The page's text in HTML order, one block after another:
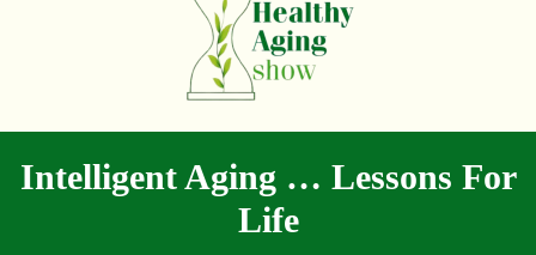
Intelligent Aging … Lessons For
Life